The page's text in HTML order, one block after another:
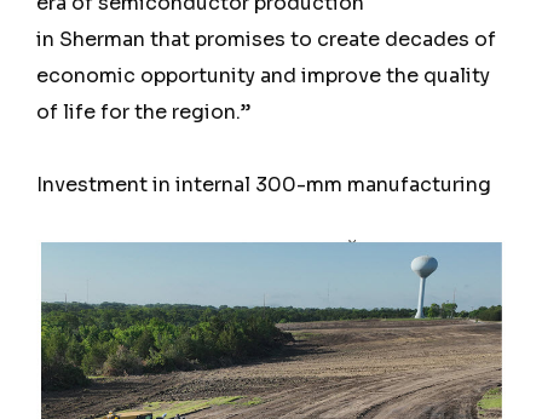
in Sherman that promises to create decades of
economic opportunity and improve the quality
of life for the region.”
Investment in internal 300-mm manufacturing